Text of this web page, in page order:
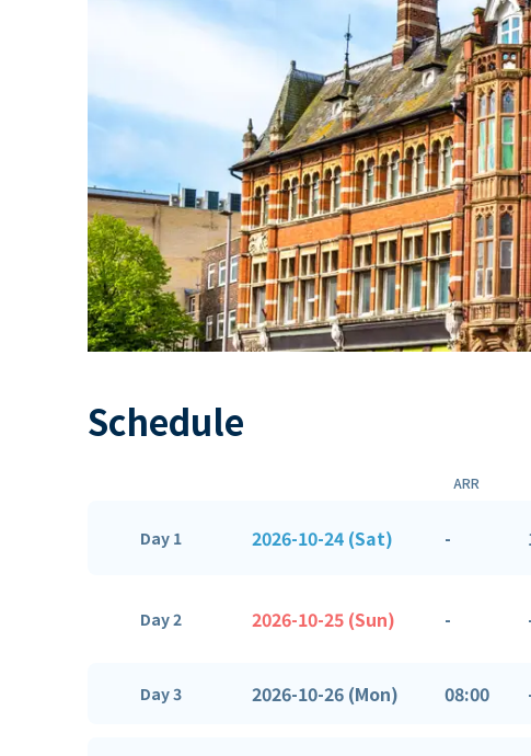
Schedule
ARR
Day 1 2026-10-24 (Sat) -
Day 2 2026-10-25 (Sun) -
Day 3 2026-10-26 (Mon) 08:00